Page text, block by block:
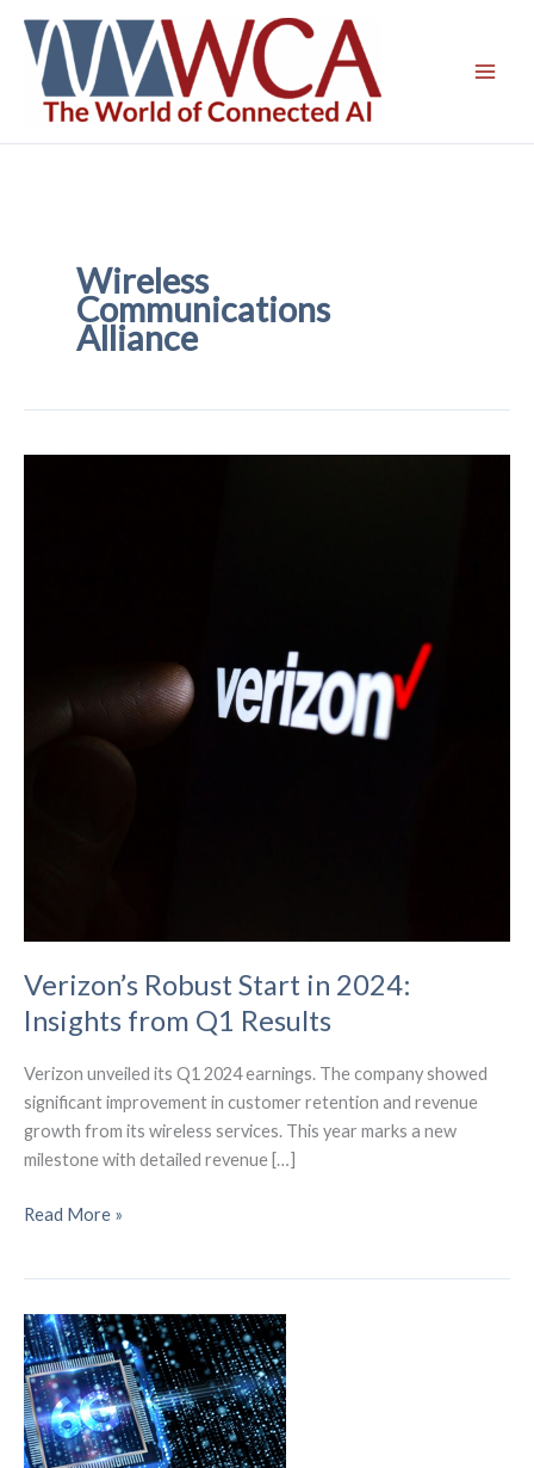
content
Wireless
Communications
Alliance
Verizon’s Robust Start in 2024:
Insights from Q1 Results
Verizon unveiled its Q1 2024 earnings. The company showed
significant improvement in customer retention and revenue
growth from its wireless services. This year marks a new
milestone with detailed revenue […]
Verizon’s
2024:
Insights
from
Q1
Results
Read More »